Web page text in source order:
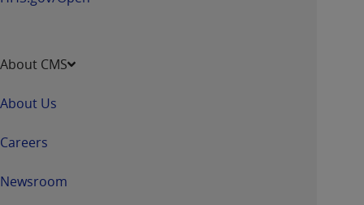
About CMS
About Us
Careers
Newsroom